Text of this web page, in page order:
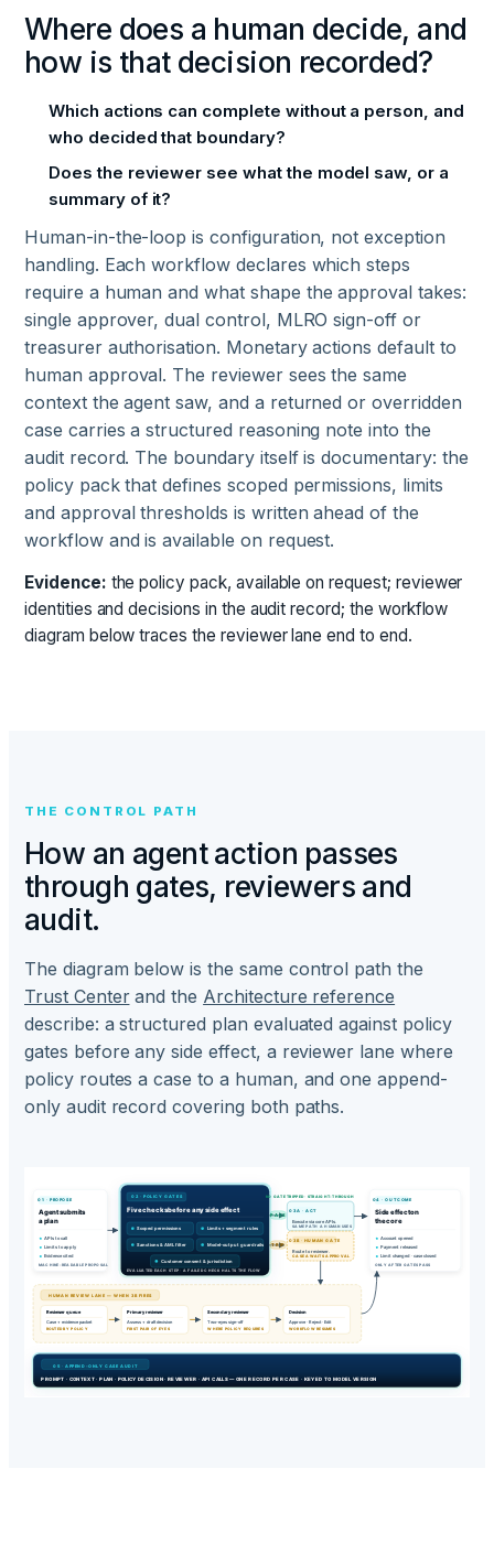
Where does a human decide, and
how is that decision recorded?
Which actions can complete without a person, and
who decided that boundary?
Does the reviewer see what the model saw, or a
summary of it?
Human-in-the-loop is configuration, not exception
handling. Each workflow declares which steps
require a human and what shape the approval takes:
single approver, dual control, MLRO sign-off or
treasurer authorisation. Monetary actions default to
human approval. The reviewer sees the same
context the agent saw, and a returned or overridden
case carries a structured reasoning note into the
audit record. The boundary itself is documentary: the
policy pack that defines scoped permissions, limits
and approval thresholds is written ahead of the
workflow and is available on request.
Evidence: the policy pack, available on request; reviewer
identities and decisions in the audit record; the workflow
diagram below traces the reviewer lane end to end.
THE CONTROL PATH
How an agent action passes
through gates, reviewers and
audit.
The diagram below is the same control path the
Trust Centerand the Architecture reference
describe: a structured plan evaluated against policy
gates before any side effect, a reviewer lane where
policy routes a case to a human, and one append-
only audit record covering both paths.